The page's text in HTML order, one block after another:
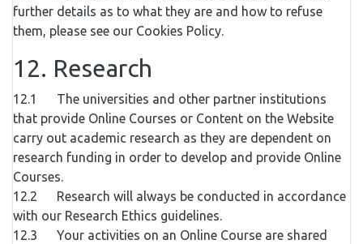
further details as to what they are and how to refuse
them, please see our Cookies Policy.
12. Research
12.1 The universities and other partner institutions
that provide Online Courses or Content on the Website
carry out academic research as they are dependent on
research funding in order to develop and provide Online
Courses.
12.2 Research will always be conducted in accordance
with our Research Ethics guidelines.
12.3 Your activities on an Online Course are shared